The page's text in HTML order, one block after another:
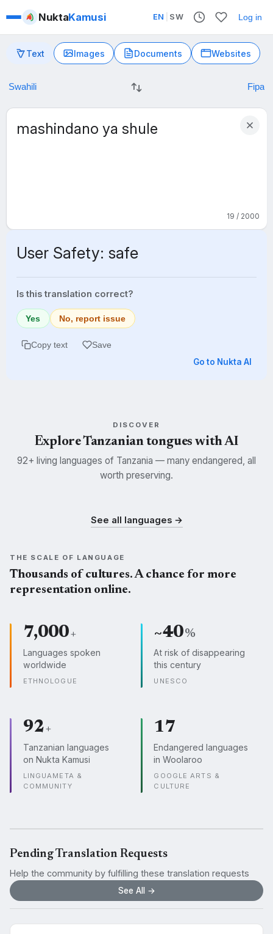
NuktaKamusi EN SW Log in
Text Images Documents Websites
19 / 2000
User Safety: safe
Is this translation correct?
Yes No, report issue
Copy text Save
Go to Nukta AI
DISCOVER
Explore Tanzanian tongues with AI
92+ living languages of Tanzania — many endangered, all
worth preserving.
SUK
Kisukuma
See all languages →
THE SCALE OF LANGUAGE
Thousands of cultures. A chance for more
representation online.
7,000+
Languages spoken
worldwide
ETHNOLOGUE
~40%
At risk of disappearing
this century
UNESCO
92+
Tanzanian languages
on Nukta Kamusi
LINGUAMETA &
COMMUNITY
17
Endangered languages
in Woolaroo
GOOGLE ARTS &
CULTURE
Pending Translation Requests
Help the community by fulfilling these translation requests
See All →